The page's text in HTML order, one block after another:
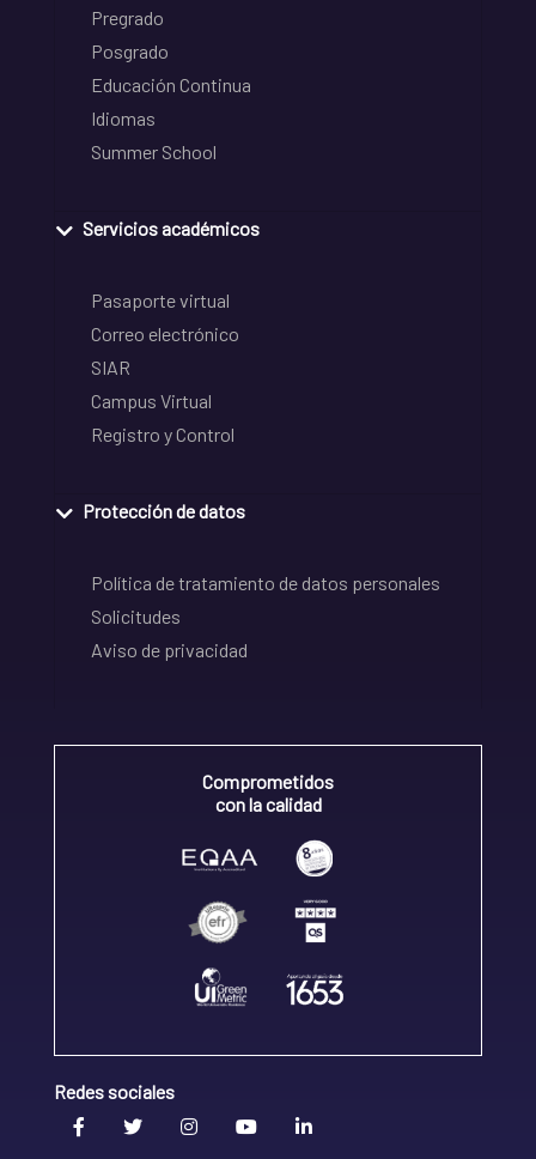
Pregrado
Posgrado
Educación Continua
Idiomas
Summer School
Servicios académicos
Pasaporte virtual
Correo electrónico
SIAR
Campus Virtual
Registro y Control
Protección de datos
Política de tratamiento de datos personales
Solicitudes
Aviso de privacidad
Comprometidos
con la calidad
Redes sociales